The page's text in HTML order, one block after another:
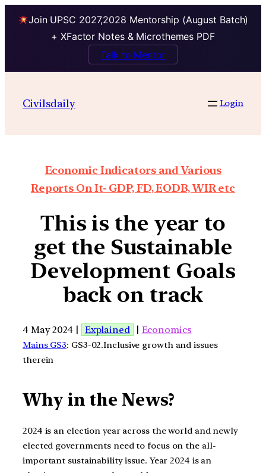
Join UPSC 2027,2028 Mentorship (August Batch)
+ XFactor Notes & Microthemes PDF
Talk to Mentor
Civilsdaily Login
Economic Indicators and Various
Reports On It- GDP, FD, EODB, WIR etc
This is the year to
get the Sustainable
Development Goals
back on track
4 May 2024 | Explained | Economics
Mains GS3: GS3-02.Inclusive growth and issues
therein
Why in the News?
2024 is an election year across the world and newly
elected governments need to focus on the all-
important sustainability issue. Year 2024 is an